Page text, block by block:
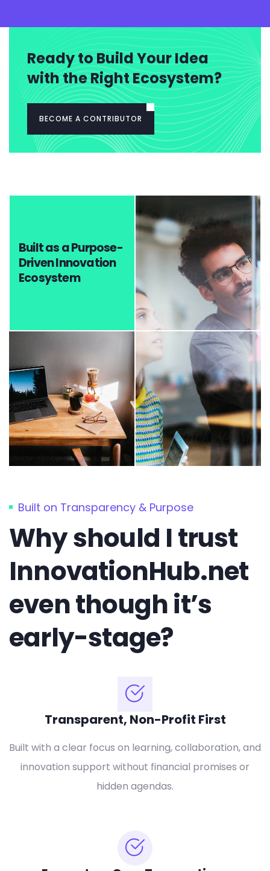
Ready to Build Your Idea
with the Right Ecosystem?
BECOME A CONTRIBUTOR
Built as a Purpose-
Driven Innovation
Ecosystem
Built on Transparency & Purpose
Why should I trust
InnovationHub.net
even though it’s
early-stage?
Transparent, Non-Profit First
Built with a clear focus on learning, collaboration, and
innovation support without financial promises or
hidden agendas.